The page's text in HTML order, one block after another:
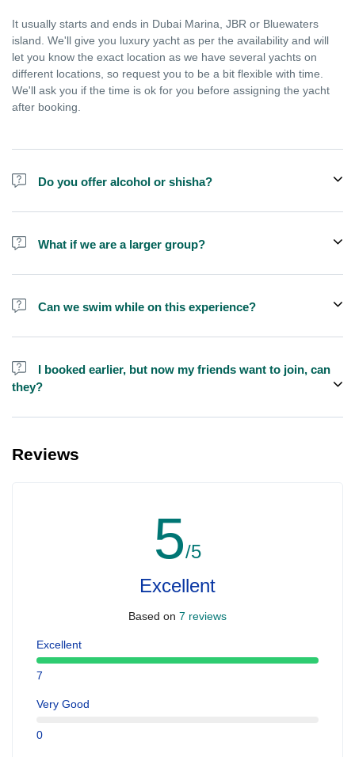
It usually starts and ends in Dubai Marina, JBR or Bluewaters
island. We'll give you luxury yacht as per the availability and will
let you know the exact location as we have several yachts on
different locations, so request you to be a bit flexible with time.
We'll ask you if the time is ok for you before assigning the yacht
after booking.
Do you offer alcohol or shisha?
No, we do not offer alcohol (however you can bring your own) and
What if we are a larger group?
We do have larger yachts for larger groups, please add more
booking@exploreen.com or send us a message and we'll assist
Can we swim while on this experience?
Yes, swimming is allowed but please bring your own towel etc.
I booked earlier, but now my friends want to join, can
they?
Reviews
5/5
Excellent
Based on 7 reviews
Excellent
7
Very Good
0